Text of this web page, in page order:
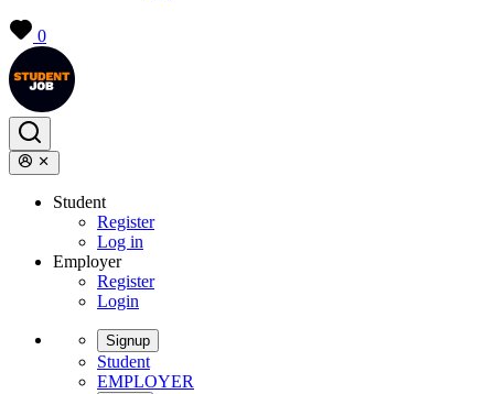
0
Student
Register
Log in
Employer
Register
Login
Signup
Student
EMPLOYER